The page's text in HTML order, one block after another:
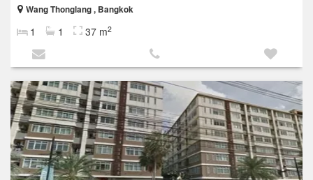
Wang Thonglang , Bangkok
1 1 37 m2